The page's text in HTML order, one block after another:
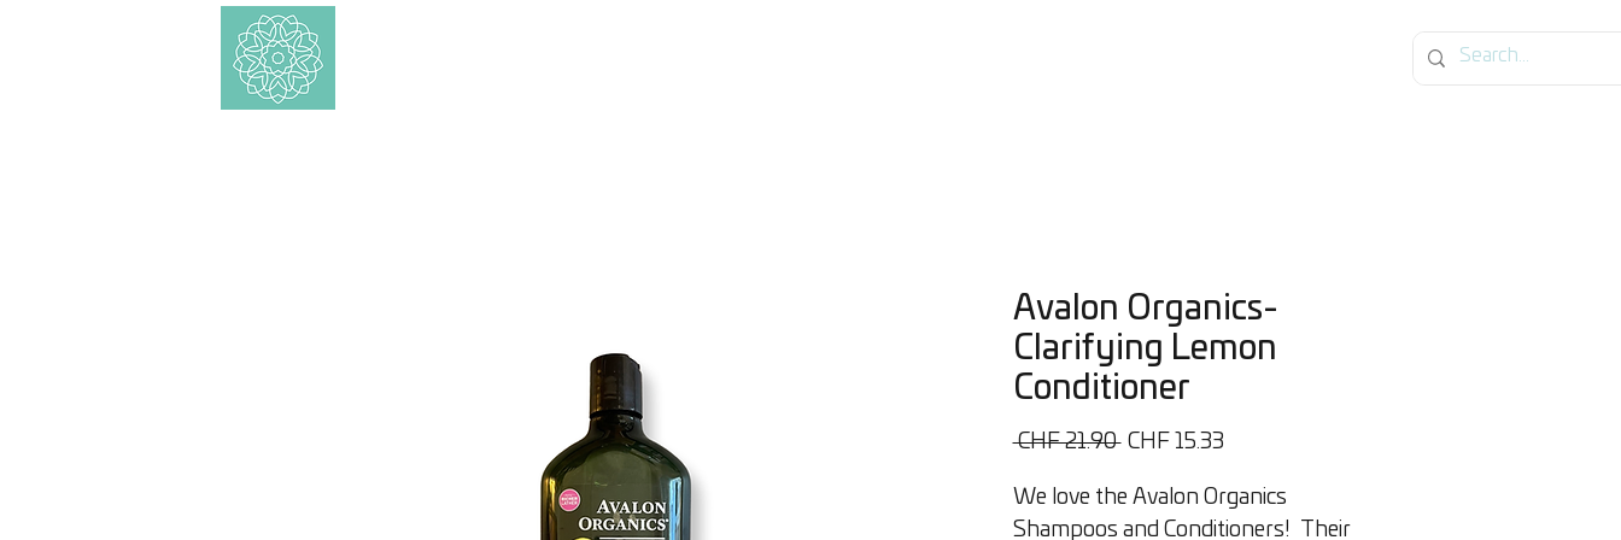
Avalon Organics-
Clarifying Lemon
Conditioner
CHF 21.90 Regular
CHF 15.33Sale
We love the Avalon Organics
Shampoos and Conditioners! Their